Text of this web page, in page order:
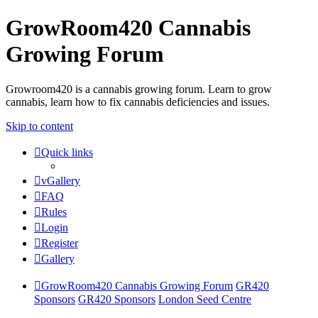
GrowRoom420 Cannabis
Growing Forum
Growroom420 is a cannabis growing forum. Learn to grow
cannabis, learn how to fix cannabis deficiencies and issues.
Skip to content
Quick links
vGallery
FAQ
Rules
Login
Register
Gallery
GrowRoom420 Cannabis Growing Forum GR420
Sponsors GR420 Sponsors London Seed Centre